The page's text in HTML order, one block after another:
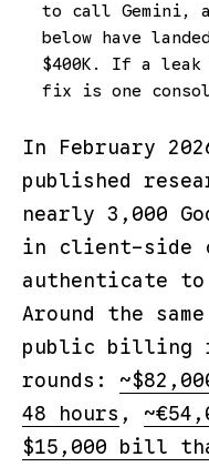
to call Gemini,
below have
$400K. If a leak
fix is one
In February
published
nearly 3,000
in client-side
authenticate to
Around the
public billing
rounds:
48 hours ,
$15,000 bill